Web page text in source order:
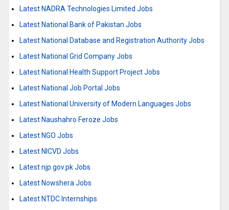
Latest NADRA Technologies Limited Jobs
Latest National Bank of Pakistan Jobs
Latest National Database and Registration Authority Jobs
Latest National Grid Company Jobs
Latest National Health Support Project Jobs
Latest National Job Portal Jobs
Latest National University of Modern Languages Jobs
Latest Naushahro Feroze Jobs
Latest NGO Jobs
Latest NICVD Jobs
Latest njp.gov.pk Jobs
Latest Nowshera Jobs
Latest NTDC Internships